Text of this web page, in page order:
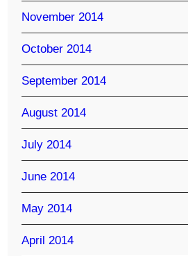
November 2014
October 2014
September 2014
August 2014
July 2014
June 2014
May 2014
April 2014